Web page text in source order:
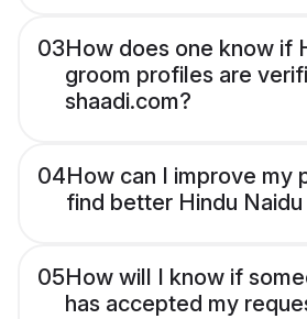
03How does one know if
groom profiles are
shaadi.com?
04How can I improve my
find better Hindu
05How will I know if
has accepted my